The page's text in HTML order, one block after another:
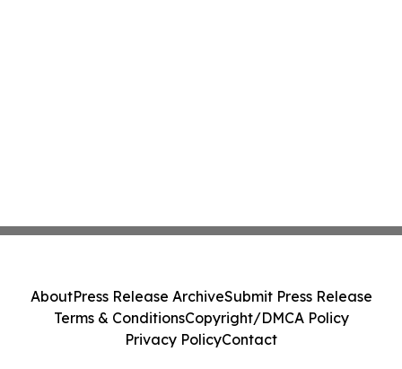
AboutPress Release ArchiveSubmit Press Release
Terms & ConditionsCopyright/DMCA Policy
Privacy PolicyContact